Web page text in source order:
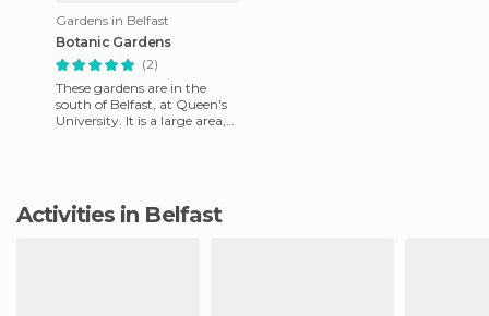
Gardens in Belfast
Botanic Gardens
(2)
These gardens are in the
south of Belfast, at Queen's
University. It is a large area,
Activities in Belfast